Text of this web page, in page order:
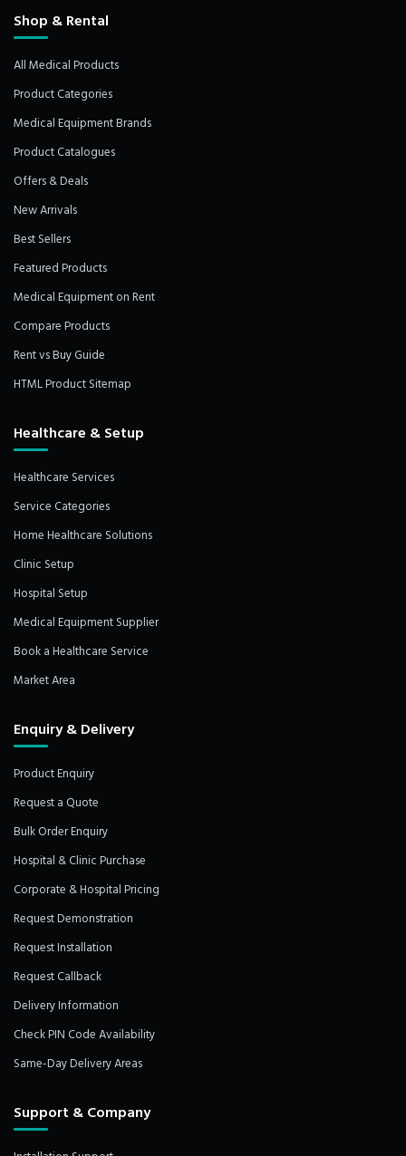
Shop & Rental
All Medical Products
Product Categories
Medical Equipment Brands
Product Catalogues
Offers & Deals
New Arrivals
Best Sellers
Featured Products
Medical Equipment on Rent
Compare Products
Rent vs Buy Guide
HTML Product Sitemap
Healthcare & Setup
Healthcare Services
Service Categories
Home Healthcare Solutions
Clinic Setup
Hospital Setup
Medical Equipment Supplier
Book a Healthcare Service
Market Area
Enquiry & Delivery
Product Enquiry
Request a Quote
Bulk Order Enquiry
Hospital & Clinic Purchase
Corporate & Hospital Pricing
Request Demonstration
Request Installation
Request Callback
Delivery Information
Check PIN Code Availability
Same-Day Delivery Areas
Support & Company